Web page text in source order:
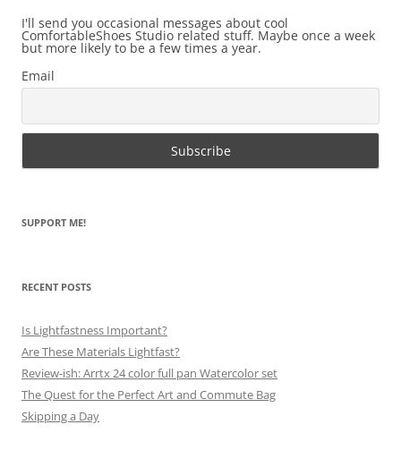
I'll send you occasional messages about cool
ComfortableShoes Studio related stuff. Maybe once a week
but more likely to be a few times a year.
Email
SUPPORT ME!
RECENT POSTS
Is Lightfastness Important?
Are These Materials Lightfast?
Review-ish: Arrtx 24 color full pan Watercolor set
The Quest for the Perfect Art and Commute Bag
Skipping a Day